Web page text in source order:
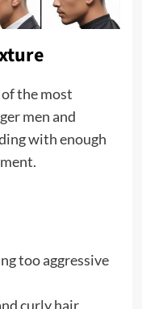
the most
men and
with enough
too aggressive
curly hair